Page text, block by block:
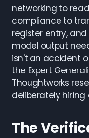
networking to
compliance to
register entry,
model output
isn't an accident
the Expert
Thoughtworks
deliberately hiring
The